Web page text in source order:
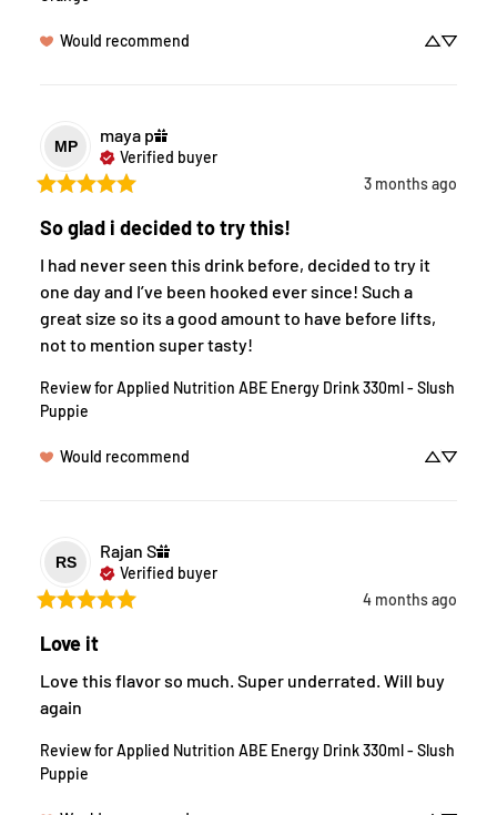
Would recommend
MP
maya p
Verified buyer
3 months ago
So glad i decided to try this!
I had never seen this drink before, decided to try it
one day and I’ve been hooked ever since! Such a
great size so its a good amount to have before lifts,
not to mention super tasty!
Review forApplied Nutrition ABE Energy Drink 330ml - Slush
Puppie
Would recommend
RS
Rajan S
Verified buyer
4 months ago
Love it
Love this flavor so much. Super underrated. Will buy
again
Review forApplied Nutrition ABE Energy Drink 330ml - Slush
Puppie